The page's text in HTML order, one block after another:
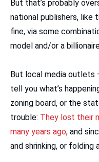
But that’s probably
national publishers, like
fine, via some
model and/or a
But local media outlets
tell you what’s
zoning board, or the
trouble: They lost their
many years ago, and
and shrinking, or folding